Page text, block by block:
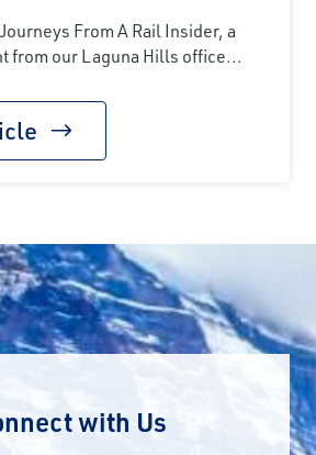
From A Rail Insider, a
from our Laguna Hills office...
with Us